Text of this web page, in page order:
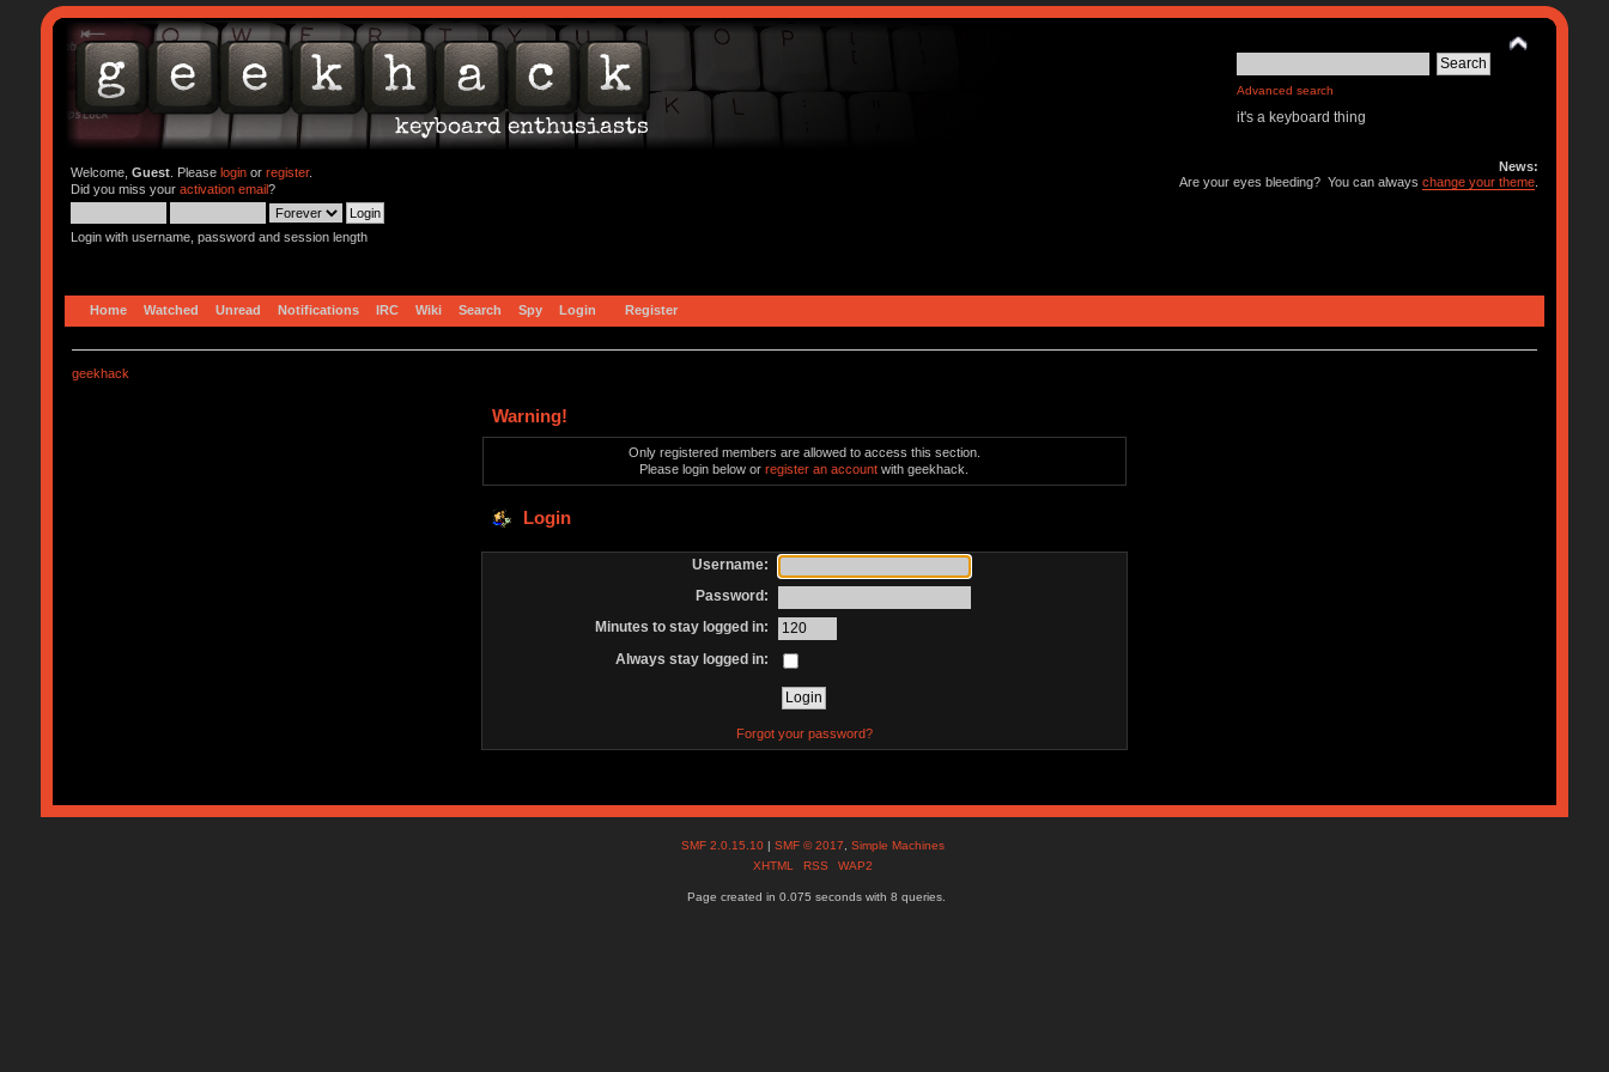
Advanced search
it's a keyboard thing
Welcome, Guest. Please loginor register.
Did you miss your activation email?
Login with username, password and session length
News:
Are your eyes bleeding? You can alwayschange your theme
Home Watched Unread Notifications IRC Wiki Search Spy Login Register
geekhack
Warning!
Only registered members are allowed to access this section.
Please login below orregister an account with geekhack.
Login
Username:
Password:
Minutes to stay logged in:
Always stay logged in:
Forgot your password?
SMF 2.0.15.10 |SMF © 2017 ,Simple Machines
XHTML
RSS WAP2
Page created in 0.075 seconds with 8 queries.